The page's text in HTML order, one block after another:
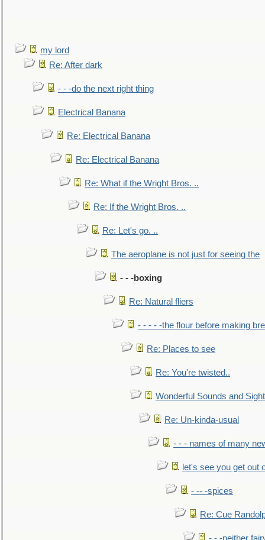
my lord
Re: After dark
- - -do the next right thing
Electrical Banana
Re: Electrical Banana
Re: Electrical Banana
Re: What if the Wright Bros. ..
Re: If the Wright Bros. ..
Re: Let's go. ..
The aeroplane is not just for seeing the
- - -boxing
Re: Natural fliers
- - - - -the flour before making
Re: Places to see
Re: You're twisted..
Wonderful Sounds and
Re: Un-kinda-usual
- - - names of many
let's see you get out
- -- -spices
Re: Cue